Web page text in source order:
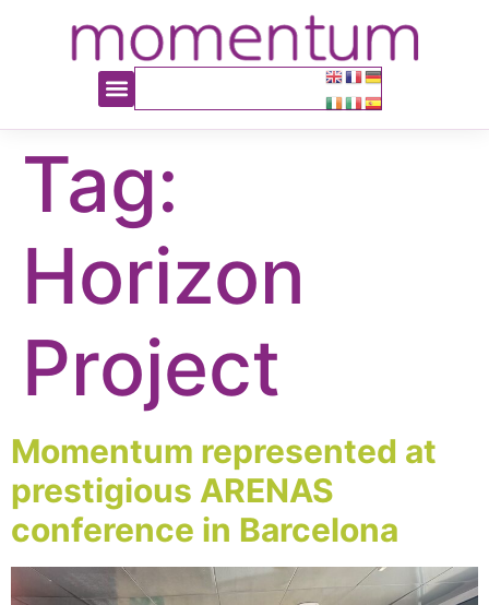
Tag:
Horizon
Project
Momentum represented at
prestigious ARENAS
conference in Barcelona